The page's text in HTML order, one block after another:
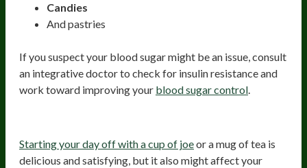
Candies
And pastries
If you suspect your blood sugar might be an issue, consult
an integrative doctor to check for insulin resistance and
work toward improving your blood sugar control.
Starting your day off with a cup of joeor a mug of tea is
delicious and satisfying, but it also might affect your